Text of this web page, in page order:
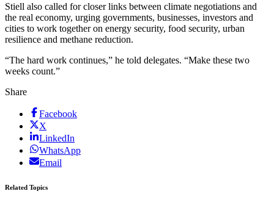
Stiell also called for closer links between climate negotiations and
the real economy, urging governments, businesses, investors and
cities to work together on energy security, food security, urban
resilience and methane reduction.
“The hard work continues,” he told delegates. “Make these two
weeks count.”
Share
Facebook
X
LinkedIn
WhatsApp
Email
Related Topics